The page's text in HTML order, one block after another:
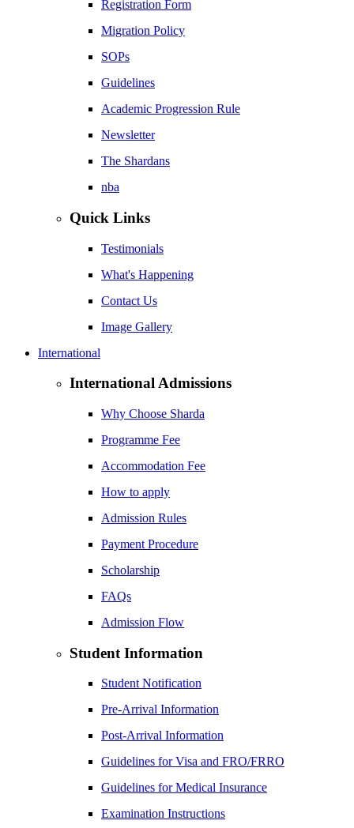
Registration Form
Migration Policy
SOPs
Guidelines
Academic Progression Rule
Newsletter
The Shardans
nba
Quick Links
Testimonials
What's Happening
Contact Us
Image Gallery
International
International Admissions
Why Choose Sharda
Programme Fee
Accommodation Fee
How to apply
Admission Rules
Payment Procedure
Scholarship
FAQs
Admission Flow
Student Information
Student Notification
Pre-Arrival Information
Post-Arrival Information
Guidelines for Visa and FRO/FRRO
Guidelines for Medical Insurance
Examination Instructions